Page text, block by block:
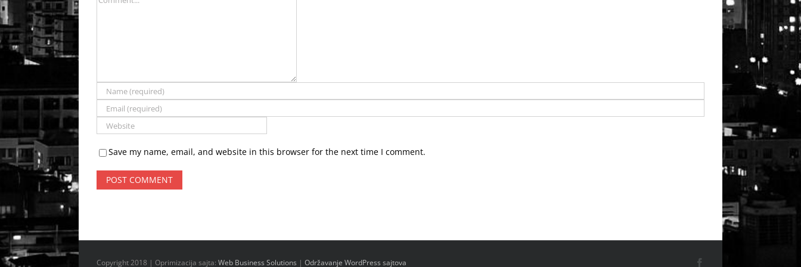
Save my name, email, and website in this browser for the next time I comment.
Copyright 2018 | Oprimizacija sajta: Web Business Solutions | Održavanje WordPress sajtova